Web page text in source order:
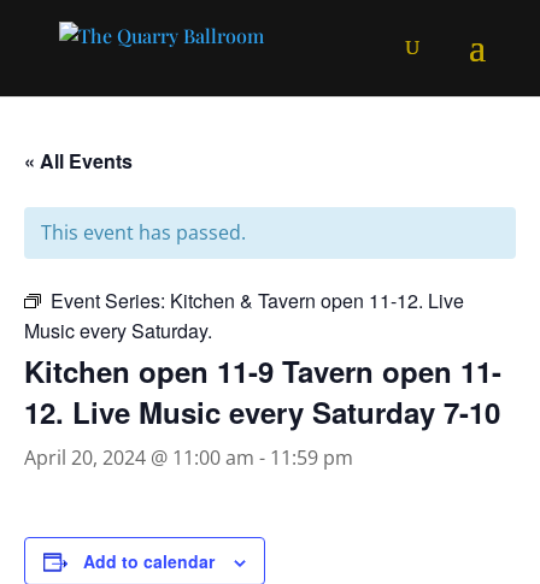
« All Events
This event has passed.
Event Series: Kitchen & Tavern open 11-12. Live
Music every Saturday.
Kitchen open 11-9 Tavern open 11-
12. Live Music every Saturday 7-10
April 20, 2024 @ 11:00 am - 11:59 pm
Add to calendar